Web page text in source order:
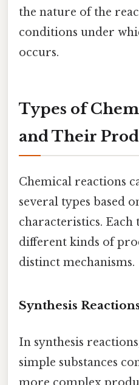
the nature of the
conditions under
occurs.
Types of
and Their
Chemical reactions
several types based
characteristics. Each
different kinds of
distinct mechanisms.
Synthesis
In synthesis
simple substances
more complex